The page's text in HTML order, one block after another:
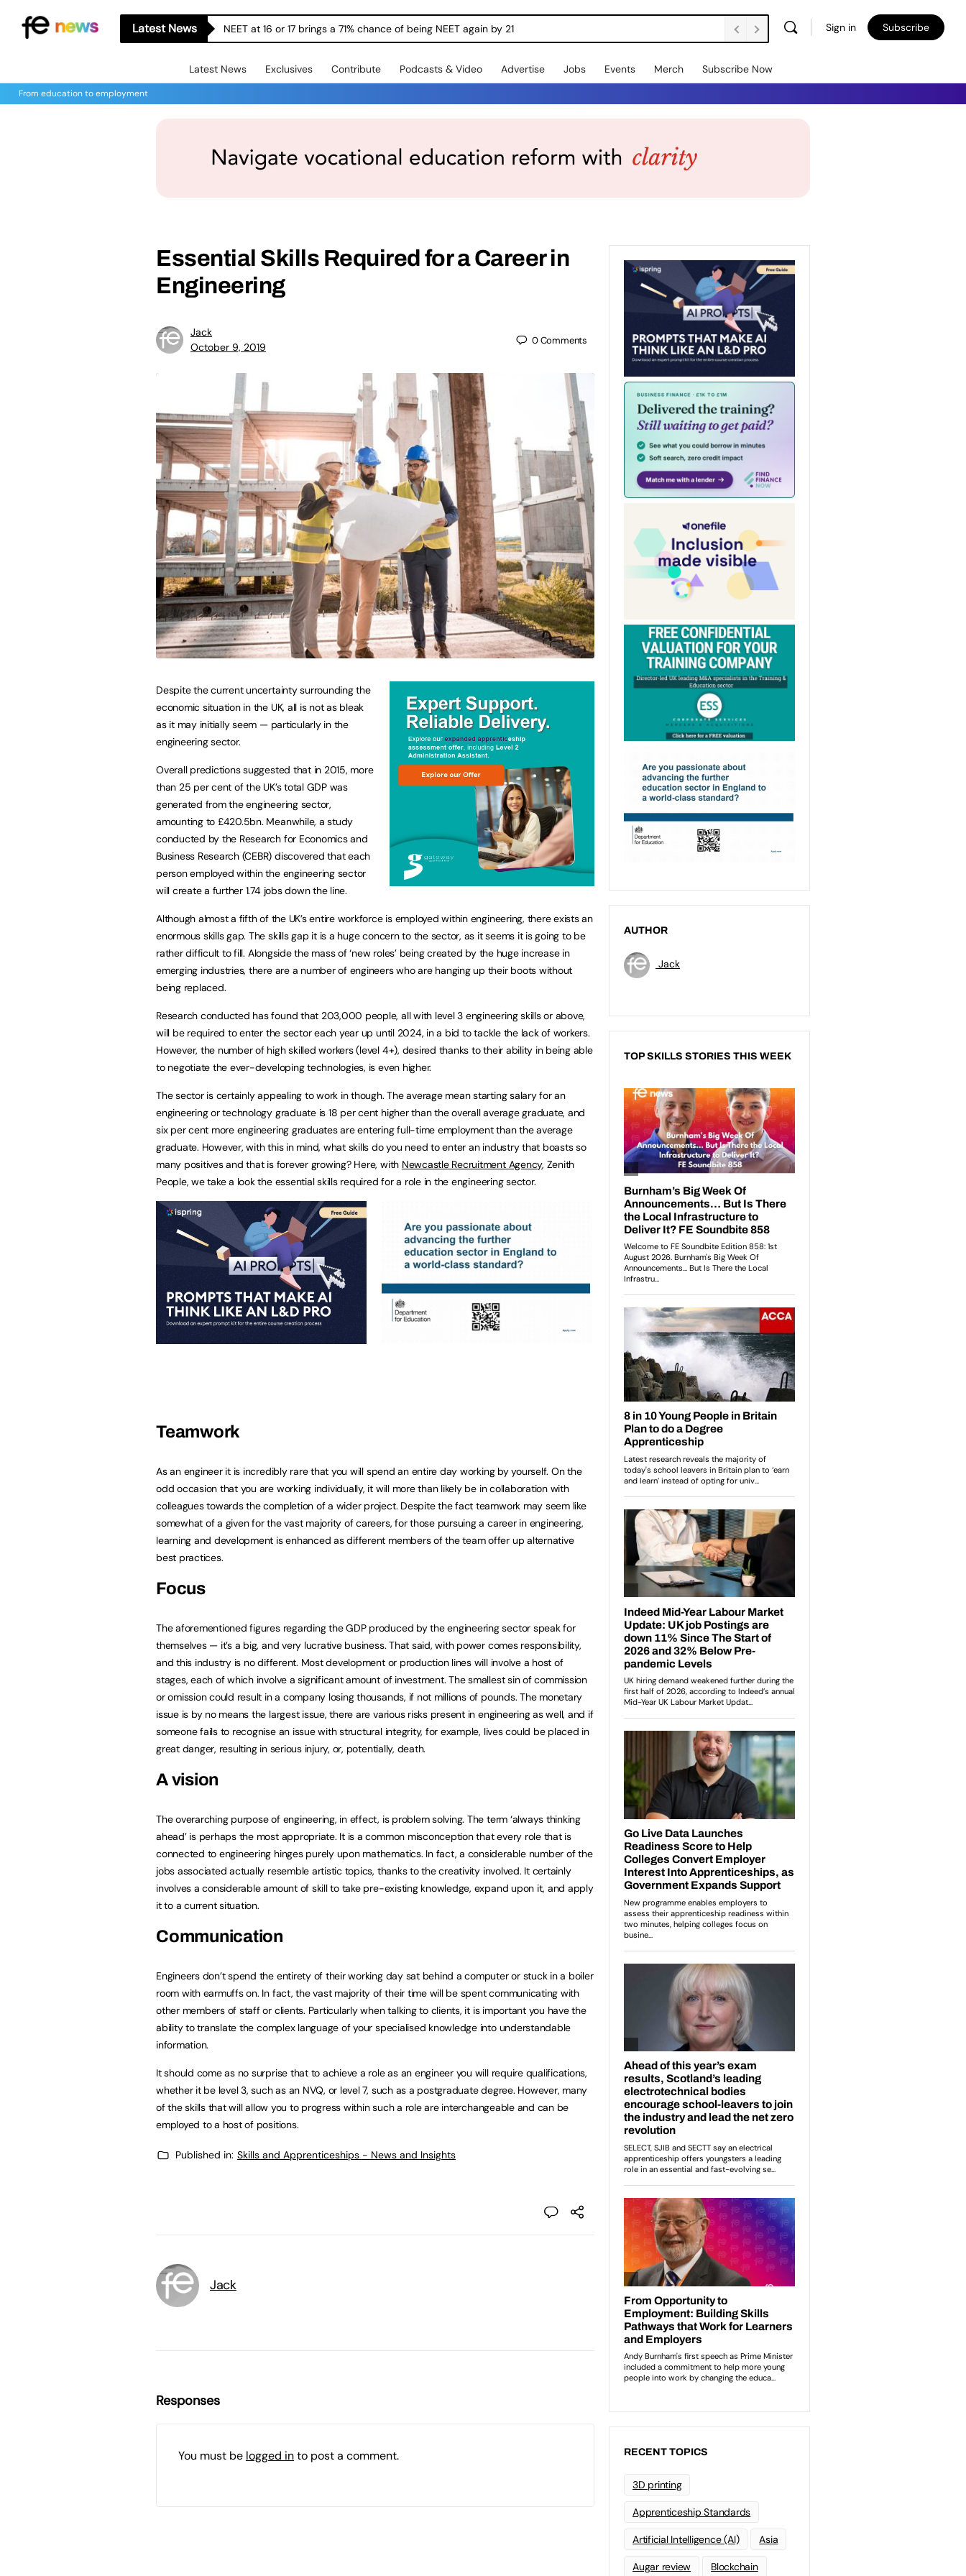
Latest News NEET at 16 or 17 brings a 71% chance of being NEET again by 21 Sign in Subscribe
Latest News Exclusives Contribute Podcasts & Video Advertise Jobs Events Merch Subscribe Now
From education to employment
Essential Skills Required for a Career in
Engineering
Jack
October 9, 2019
0Comments
Despite the current uncertainty surrounding the
economic situation in the UK, all is not as bleak
as it may initially seem — particularly in the
engineering sector.
Overall predictions suggested that in 2015, more
than 25 per cent of the UK’s total GDP was
generated from the engineering sector,
amounting to £420.5bn. Meanwhile, a study
conducted by the Research for Economics and
Business Research (CEBR) discovered that each
person employed within the engineering sector
will create a further 1.74 jobs down the line.
Although almost a fifth of the UK’s entire workforce is employed within engineering, there exists an
enormous skills gap. The skills gap it is a huge concern to the sector, as it seems it is going to be
rather difficult to fill. Alongside the mass of ‘new roles’ being created by the huge increase in
emerging industries, there are a number of engineers who are hanging up their boots without
being replaced.
Research conducted has found that 203,000 people, all with level 3 engineering skills or above,
will be required to enter the sector each year up until 2024, in a bid to tackle the lack of workers.
However, the number of high skilled workers (level 4+), desired thanks to their ability in being able
to negotiate the ever-developing technologies, is even higher.
The sector is certainly appealing to work in though. The average mean starting salary for an
engineering or technology graduate is 18 per cent higher than the overall average graduate, and
six per cent more engineering graduates are entering full-time employment than the average
graduate. However, with this in mind, what skills do you need to enter an industry that boasts so
many positives and that is forever growing? Here, with Newcastle Recruitment Agency, Zenith
People, we take a look the essential skills required for a role in the engineering sector.
Teamwork
As an engineer it is incredibly rare that you will spend an entire day working by yourself. On the
odd occasion that you are working individually, it will more than likely be in collaboration with
colleagues towards the completion of a wider project. Despite the fact teamwork may seem like
somewhat of a given for the vast majority of careers, for those pursuing a career in engineering,
learning and development is enhanced as different members of the team offer up alternative
best practices.
Focus
The aforementioned figures regarding the GDP produced by the engineering sector speak for
themselves — it’s a big, and very lucrative business. That said, with power comes responsibility,
and this industry is no different. Most development or production lines will involve a host of
stages, each of which involve a significant amount of investment. The smallest sin of commission
or omission could result in a company losing thousands, if not millions of pounds. The monetary
issue is by no means the largest issue, there are various risks present in engineering as well, and if
someone fails to recognise an issue with structural integrity, for example, lives could be placed in
great danger, resulting in serious injury, or, potentially, death.
A vision
The overarching purpose of engineering, in effect, is problem solving. The term ‘always thinking
ahead’ is perhaps the most appropriate. It is a common misconception that every role that is
connected to engineering hinges purely upon mathematics. In fact, a considerable number of the
jobs associated actually resemble artistic topics, thanks to the creativity involved. It certainly
involves a considerable amount of skill to take pre-existing knowledge, expand upon it, and apply
it to a current situation.
Communication
Engineers don’t spend the entirety of their working day sat behind a computer or stuck in a boiler
room with earmuffs on. In fact, the vast majority of their time will be spent communicating with
other members of staff or clients. Particularly when talking to clients, it is important you have the
ability to translate the complex language of your specialised knowledge into understandable
information.
It should come as no surprise that to achieve a role as an engineer you will require qualifications,
whether it be level 3, such as an NVQ, or level 7, such as a postgraduate degree. However, many
of the skills that will allow you to progress within such a role are interchangeable and can be
employed to a host of positions.
Published in: Skills and Apprenticeships - News and Insights
Jack
Responses
You must be logged into post a comment.
AUTHOR
Jack
TOP SKILLS STORIES THIS WEEK
RECENT TOPICS
3D printing
Apprenticeship Standards
Artificial Intelligence (AI) Asia
Augar review Blockchain